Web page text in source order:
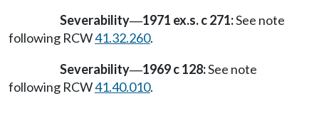
Severability—1971 ex.s. c 271:See note
following RCW41.32.260.
Severability—1969 c 128:See note
following RCW41.40.010.